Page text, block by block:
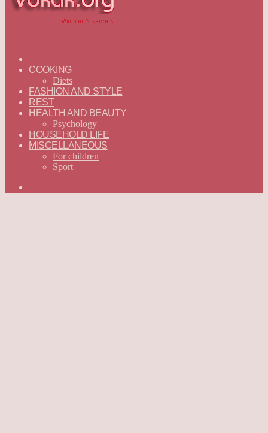
—
ENGLISH
COOKING
Diets
FASHION AND STYLE
REST
HEALTH AND BEAUTY
Psychology
HOUSEHOLD LIFE
MISCELLANEOUS
For children
Sport